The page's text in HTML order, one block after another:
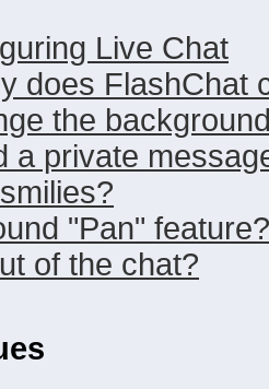
Live Chat
does FlashChat
the
a private
"Pan" feature?
of the chat?